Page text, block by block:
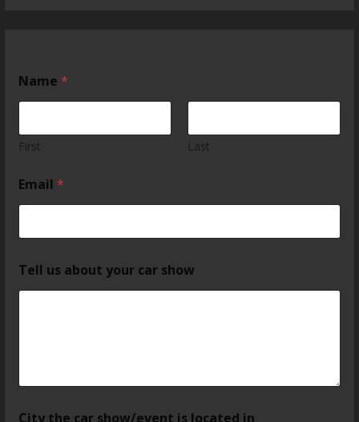
Name*
First Last
Email*
Tell us about your car show
City the car show/event is located in